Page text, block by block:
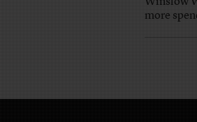
more